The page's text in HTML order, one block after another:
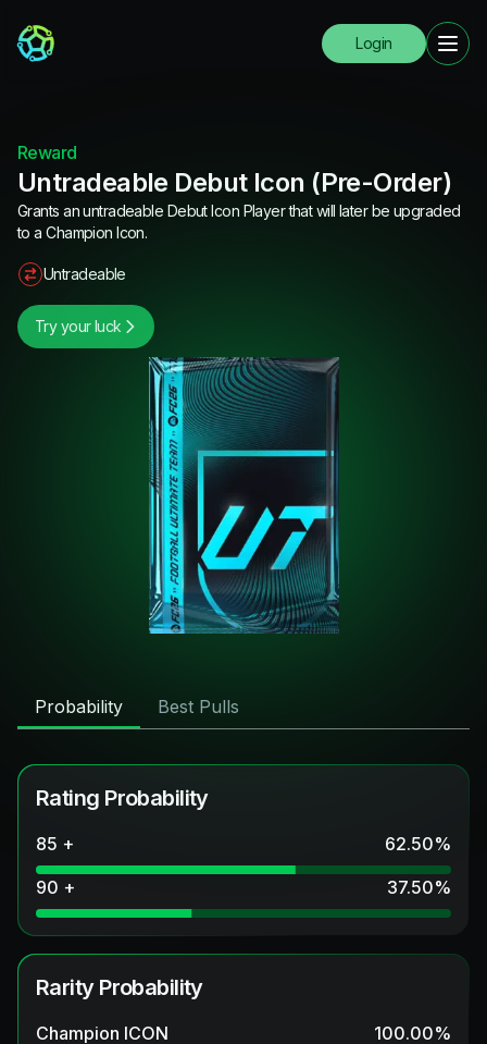
Login
Reward
Untradeable Debut Icon (Pre-Order)
Grants an untradeable Debut Icon Player that will later be upgraded
to a Champion Icon.
Untradeable
Try your luck
Probability Best Pulls
Rating Probability
85 + 62.50%
90 +
37.50%
Rarity Probability
Champion ICON 100.00%